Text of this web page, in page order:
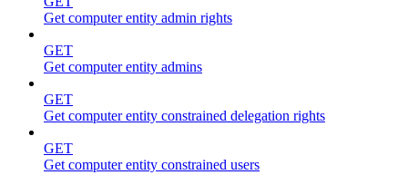
Get computer entity admin rights
GET
Get computer entity admins
GET
Get computer entity constrained delegation rights
GET
Get computer entity constrained users